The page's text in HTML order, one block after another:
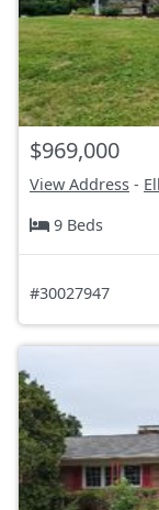
$969,000
View Address -
9 Beds
#30027947